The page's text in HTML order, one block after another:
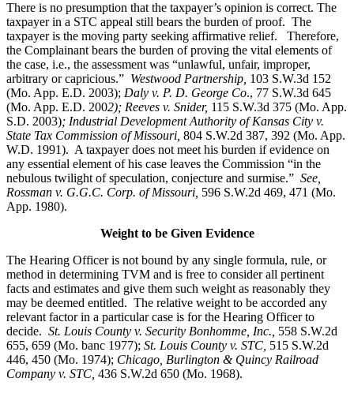
There is no presumption that the taxpayer’s opinion is correct. The
taxpayer in a STC appeal still bears the burden of proof. The
taxpayer is the moving party seeking affirmative relief. Therefore,
the Complainant bears the burden of proving the vital elements of
the case, i.e., the assessment was “unlawful, unfair, improper,
arbitrary or capricious.” Westwood Partnership 103 S.W.3d 152
(Mo. App. E.D. 2003); Daly v. P. D. George Co., 77 S.W.3d 645
(Mo. App. E.D. 2002); Reeves v. Snider, 115 S.W.3d 375 (Mo. App.
S.D. 2003); Industrial Development Authority of Kansas City v.
State Tax Commission of Missouri, 804 S.W.2d 387, 392 (Mo. App.
W.D. 1991). A taxpayer does not meet his burden if evidence on
any essential element of his case leaves the Commission “in the
nebulous twilight of speculation, conjecture and surmise.” See,
Rossman v. G.G.C. Corp. of Missouri, 596 S.W.2d 469, 471 (Mo.
App. 1980).
Weight to be Given Evidence
The Hearing Officer is not bound by any single formula, rule, or
method in determining TVM and is free to consider all pertinent
facts and estimates and give them such weight as reasonably they
may be deemed entitled. The relative weight to be accorded any
relevant factor in a particular case is for the Hearing Officer to
decide. St. Louis County v. Security Bonhomme, Inc. 558 S.W.2d
655, 659 (Mo. banc 1977); St. Louis County v. STC, 515 S.W.2d
446, 450 (Mo. 1974); Chicago, Burlington & Quincy Railroad
Company v. STC 436 S.W.2d 650 (Mo. 1968).